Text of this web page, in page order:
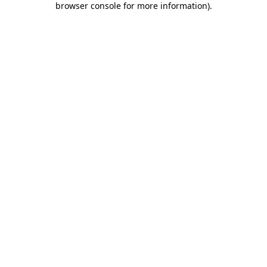
browser console for more information).